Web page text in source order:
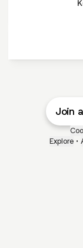
Join
Explore •